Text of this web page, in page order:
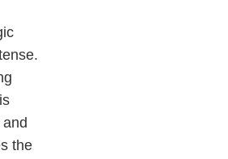
the